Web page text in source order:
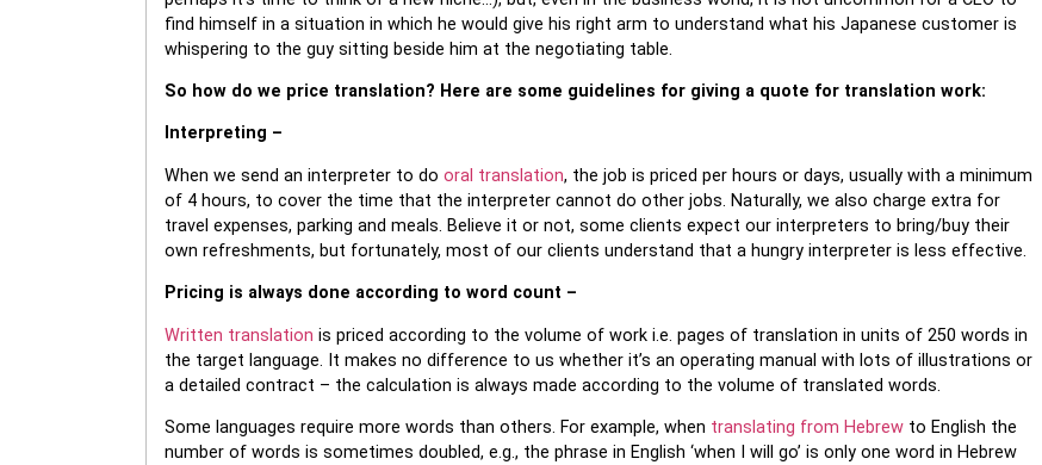
find himself in a situation in which he would give his right arm to understand what his Japanese customer is
whispering to the guy sitting beside him at the negotiating table.
So how do we price translation? Here are some guidelines for giving a quote for translation work:
Interpreting –
When we send an interpreter to do oral translation, the job is priced per hours or days, usually with a minimum
of 4 hours, to cover the time that the interpreter cannot do other jobs. Naturally, we also charge extra for
travel expenses, parking and meals. Believe it or not, some clients expect our interpreters to bring/buy their
own refreshments, but fortunately, most of our clients understand that a hungry interpreter is less effective.
Pricing is always done according to word count –
Written translation is priced according to the volume of work i.e. pages of translation in units of 250 words in
the target language. It makes no difference to us whether it’s an operating manual with lots of illustrations or
a detailed contract – the calculation is always made according to the volume of translated words.
Some languages require more words than others. For example, when translating from Hebrew to English the
number of words is sometimes doubled, e.g., the phrase in English ‘when I will go’ is only one word in Hebrew